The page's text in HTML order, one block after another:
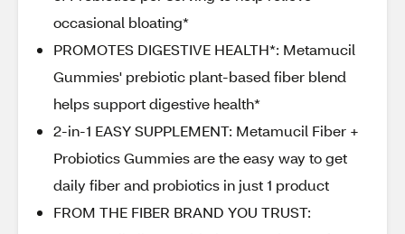
occasional bloating*
PROMOTES DIGESTIVE HEALTH*: Metamucil
Gummies' prebiotic plant-based fiber blend
helps support digestive health*
2-in-1 EASY SUPPLEMENT: Metamucil Fiber +
Probiotics Gummies are the easy way to get
daily fiber and probiotics in just 1 product
FROM THE FIBER BRAND YOU TRUST: